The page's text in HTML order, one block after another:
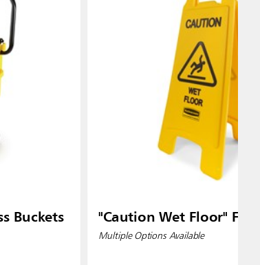
Buckets
"Caution Wet Floor"
Multiple Options Available